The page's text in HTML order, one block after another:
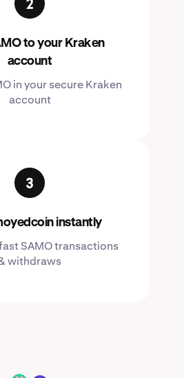
to your Kraken
account
in your secure Kraken
account
instantly
SAMO transactions
withdraws